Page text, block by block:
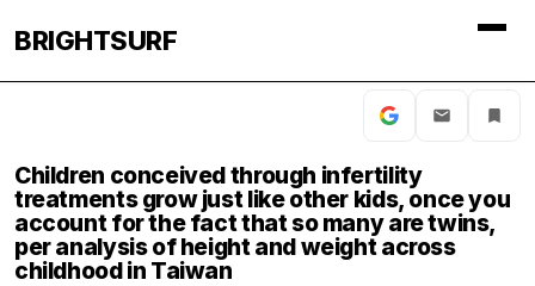
BRIGHTSURF
Children conceived through infertility
treatments grow just like other kids, once you
account for the fact that so many are twins,
per analysis of height and weight across
childhood in Taiwan